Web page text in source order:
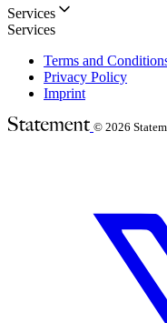
Services
Services
Terms and
Privacy Policy
Imprint
© 2026